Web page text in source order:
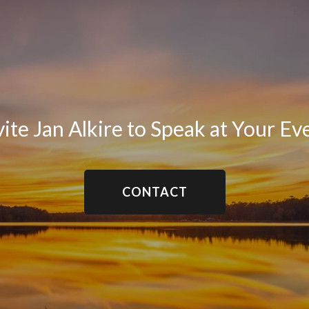
Jan Alkire to Speak at Your
CONTACT